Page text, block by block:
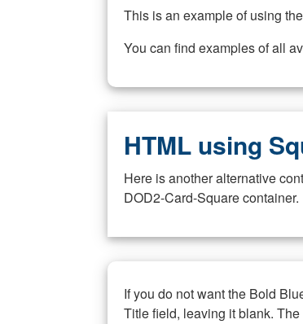
This is an example of using
You can find examples of all
HTML using
Here is another alternative
DOD2-Card-Square container.
If you do not want the Bold
Title field, leaving it blank.